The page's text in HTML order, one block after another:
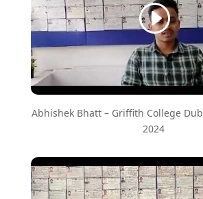
Abhishek Bhatt – Griffith College
2024